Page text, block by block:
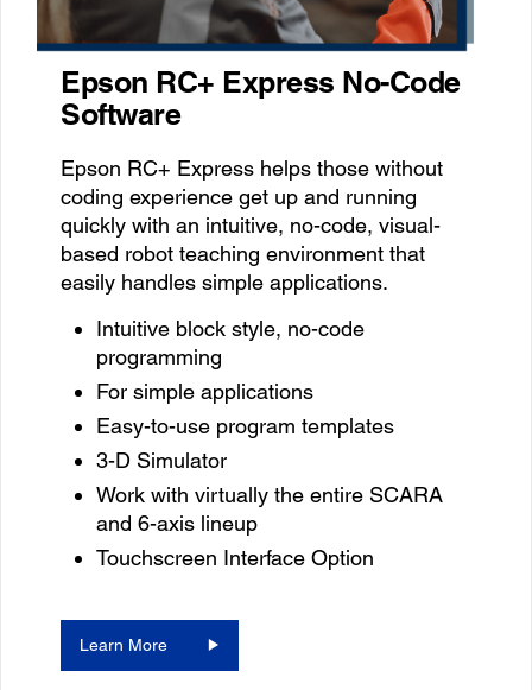
Epson RC+ Express No-Code
Software
Epson RC+ Express helps those without
coding experience get up and running
quickly with an intuitive, no-code, visual-
based robot teaching environment that
easily handles simple applications.
Intuitive block style, no-code
programming
For simple applications
Easy-to-use program templates
3-D Simulator
Work with virtually the entire SCARA
and 6-axis lineup
Touchscreen Interface Option
Learn More